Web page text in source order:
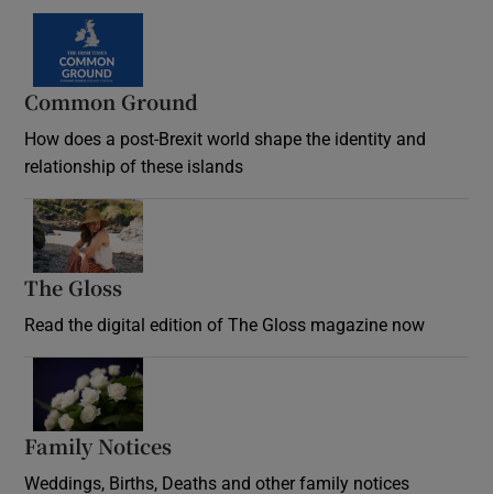
Common Ground
How does a post-Brexit world shape the identity and
relationship of these islands
The Gloss
Read the digital edition of The Gloss magazine now
Family Notices
Weddings, Births, Deaths and other family notices